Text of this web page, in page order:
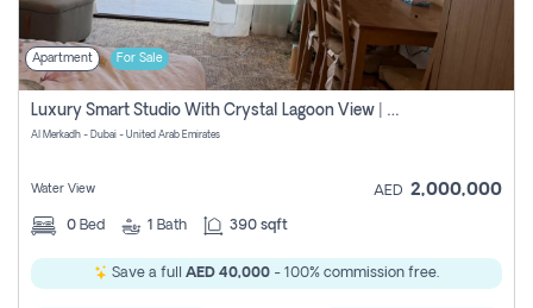
Apartment For Sale
Luxury Smart Studio With Crystal Lagoon View | Riviera Azure, Meydan One
Al Merkadh - Dubai - United Arab Emirates
Water View AED 2,000,000
0 Bed 1 Bath 390 sqft
Save a full AED 40,000 - 100% commission free.